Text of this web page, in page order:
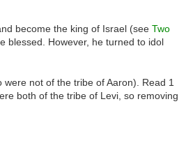
become the king of Israel (see Two
blessed. However, he turned to idol
not of the tribe of Aaron). Read 1
both of the tribe of Levi, so removing